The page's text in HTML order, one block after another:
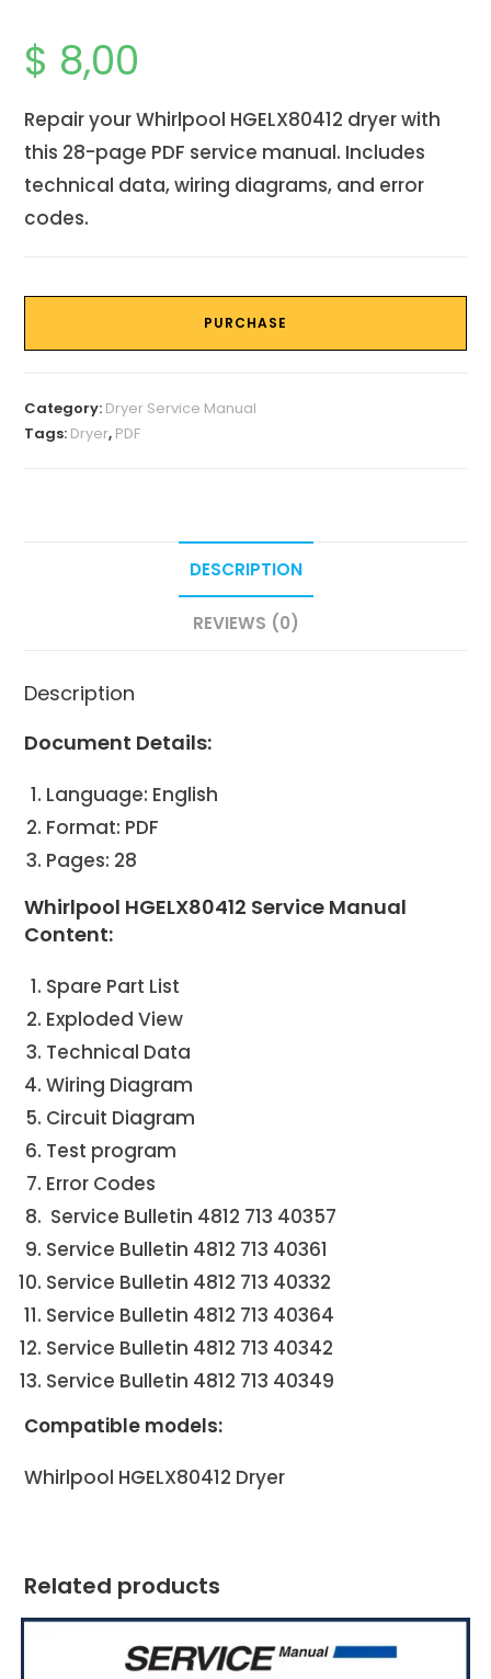
$ 8,00
Repair your Whirlpool HGELX80412 dryer with
this 28-page PDF service manual. Includes
technical data, wiring diagrams, and error
codes.
PURCHASE
Category: Dryer Service Manual
Tags: Dryer, PDF
DESCRIPTION
REVIEWS (0)
Description
Document Details:
Language: English
Format: PDF
Pages: 28
Whirlpool HGELX80412 Service Manual
Content:
Spare Part List
Exploded View
Technical Data
Wiring Diagram
Circuit Diagram
Test program
Error Codes
Service Bulletin 4812 713 40357
Service Bulletin 4812 713 40361
Service Bulletin 4812 713 40332
Service Bulletin 4812 713 40364
Service Bulletin 4812 713 40342
Service Bulletin 4812 713 40349
Compatible models:
Whirlpool HGELX80412 Dryer
Related products